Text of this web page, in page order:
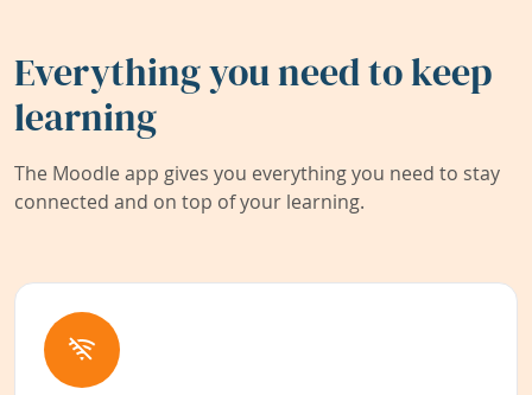
Everything you need to keep
learning
The Moodle app gives you everything you need to stay
connected and on top of your learning.